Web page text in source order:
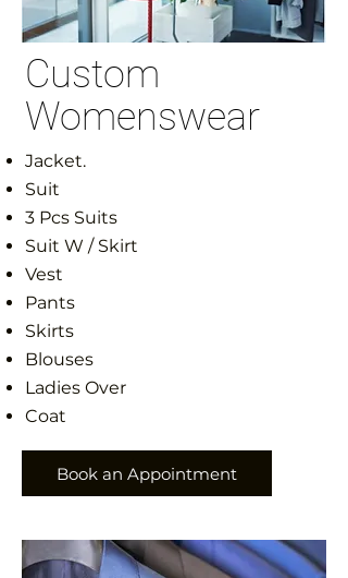
Custom
Womenswear
Jacket.
Suit
3 Pcs Suits
Suit W / Skirt
Vest
Pants
Skirts
Blouses
Ladies Over
Coat
Book an Appointment